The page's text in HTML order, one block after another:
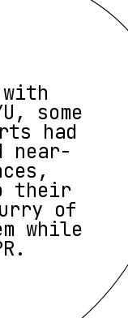
some
had
near-
their
of
while